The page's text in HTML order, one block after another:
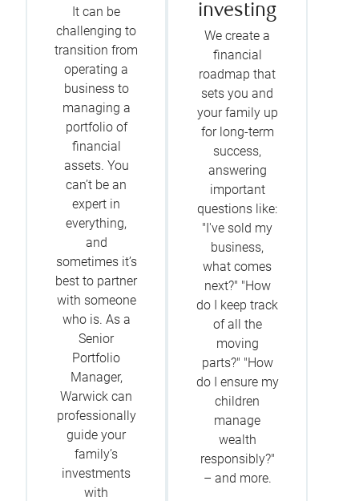
It can be
challenging to
transition from
operating a
business to
managing a
portfolio of
financial
assets. You
can’t be an
expert in
everything,
and
sometimes it’s
best to partner
with someone
who is. As a
Senior
Portfolio
Manager,
Warwick can
professionally
guide your
family’s
investments
with
investing
We create a
financial
roadmap that
sets you and
your family up
for long-term
success,
answering
important
questions like:
"I've sold my
business,
what comes
next?" "How
do I keep track
of all the
moving
parts?" "How
do I ensure my
children
manage
wealth
responsibly?"
– and more.